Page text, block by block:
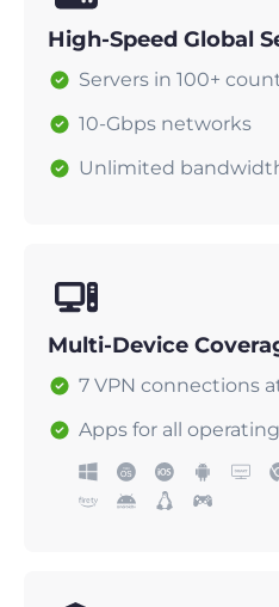
High-Speed Global
Servers in 100+
10-Gbps networks
Unlimited
Multi-Device
7 VPN connections
Apps for all